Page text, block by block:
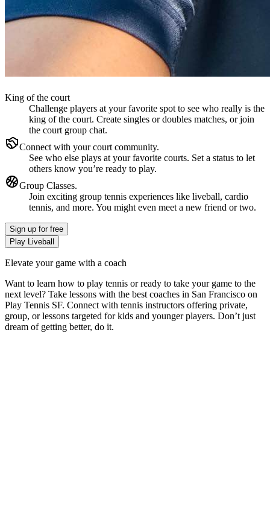
King of the court
Challenge players at your favorite spot to see who really is the
king of the court. Create singles or doubles matches, or join
the court group chat.
Connect with your court community.
See who else plays at your favorite courts. Set a status to let
others know you’re ready to play.
Group Classes.
Join exciting group tennis experiences like liveball, cardio
tennis, and more. You might even meet a new friend or two.
Sign up for free
Play Liveball
Elevate your game with a coach
Want to learn how to play tennis or ready to take your game to the
next level? Take lessons with the best coaches in San Francisco on
Play Tennis SF. Connect with tennis instructors offering private,
group, or lessons targeted for kids and younger players. Don’t just
dream of getting better, do it.